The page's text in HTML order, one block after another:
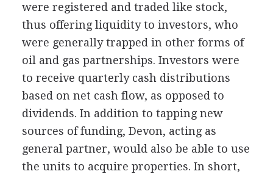
were registered and traded like stock,
thus offering liquidity to investors, who
were generally trapped in other forms of
oil and gas partnerships. Investors were
to receive quarterly cash distributions
based on net cash flow, as opposed to
dividends. In addition to tapping new
sources of funding, Devon, acting as
general partner, would also be able to use
the units to acquire properties. In short,